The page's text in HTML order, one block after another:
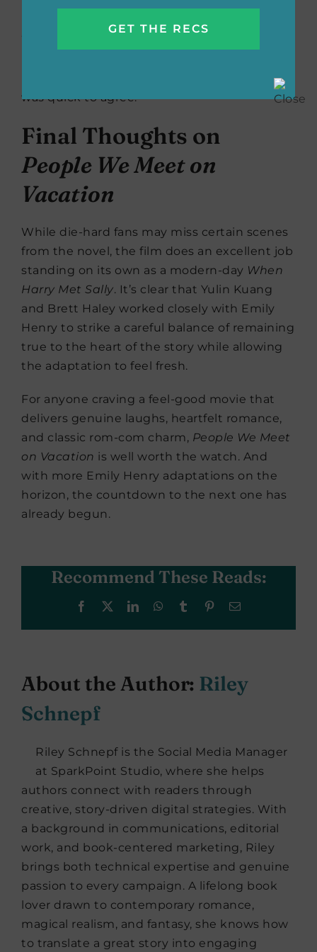
many, many, many ways they can go wrong.
know what I’m talking about.” Jodi Picoult
was quick to agree.
Final Thoughts on
People We Meet on
Vacation
While die-hard fans may miss certain scenes
from the novel, the film does an excellent job
standing on its own as a modern-day When
Harry Met Sally. It’s clear that Yulin Kuang
and Brett Haley worked closely with Emily
Henry to strike a careful balance of remaining
true to the heart of the story while allowing
the adaptation to feel fresh.
For anyone craving a feel-good movie that
delivers genuine laughs, heartfelt romance,
and classic rom-com charm, People We Meet
on Vacation is well worth the watch. And
with more Emily Henry adaptations on the
horizon, the countdown to the next one has
already begun.
Recommend These Reads:
Facebook LinkedInWhatsApp
Tumblr PinterestEmail
About the Author: Riley
Schnepf
Riley Schnepf is the Social Media Manager
at SparkPoint Studio, where she helps
authors connect with readers through
creative, story-driven digital strategies. With
a background in communications, editorial
work, and book-centered marketing, Riley
brings both technical expertise and genuine
passion to every campaign. A lifelong book
lover drawn to contemporary romance,
magical realism, and fantasy, she knows how
to translate a great story into engaging